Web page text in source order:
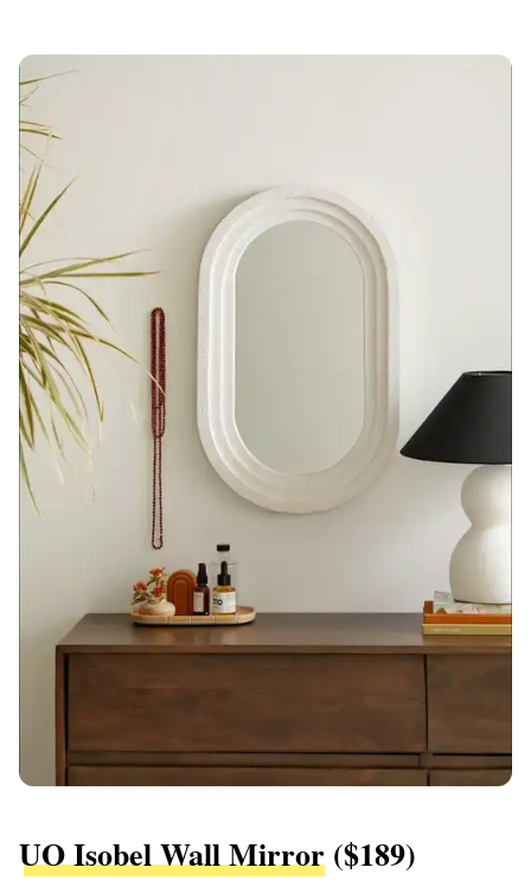
UO Isobel Wall Mirror ($189)